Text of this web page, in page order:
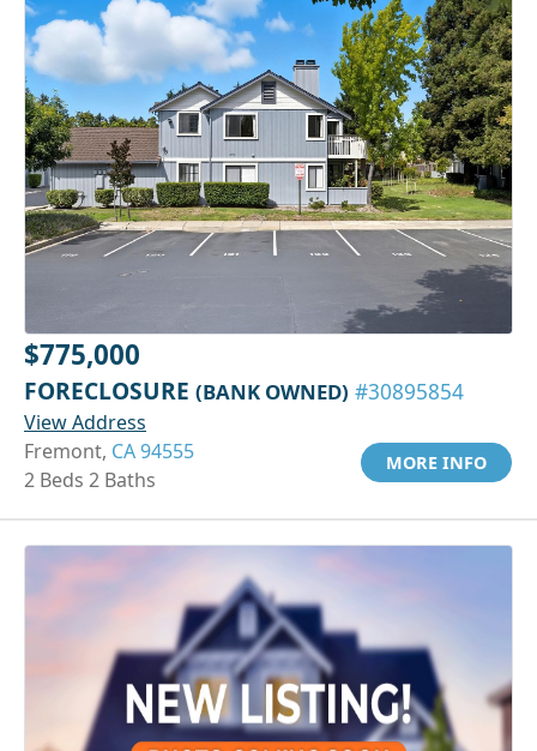
$775,000
FORECLOSURE (BANK OWNED) #30895854
View Address
Fremont, CA 94555
2 Beds 2 Baths
MORE INFO